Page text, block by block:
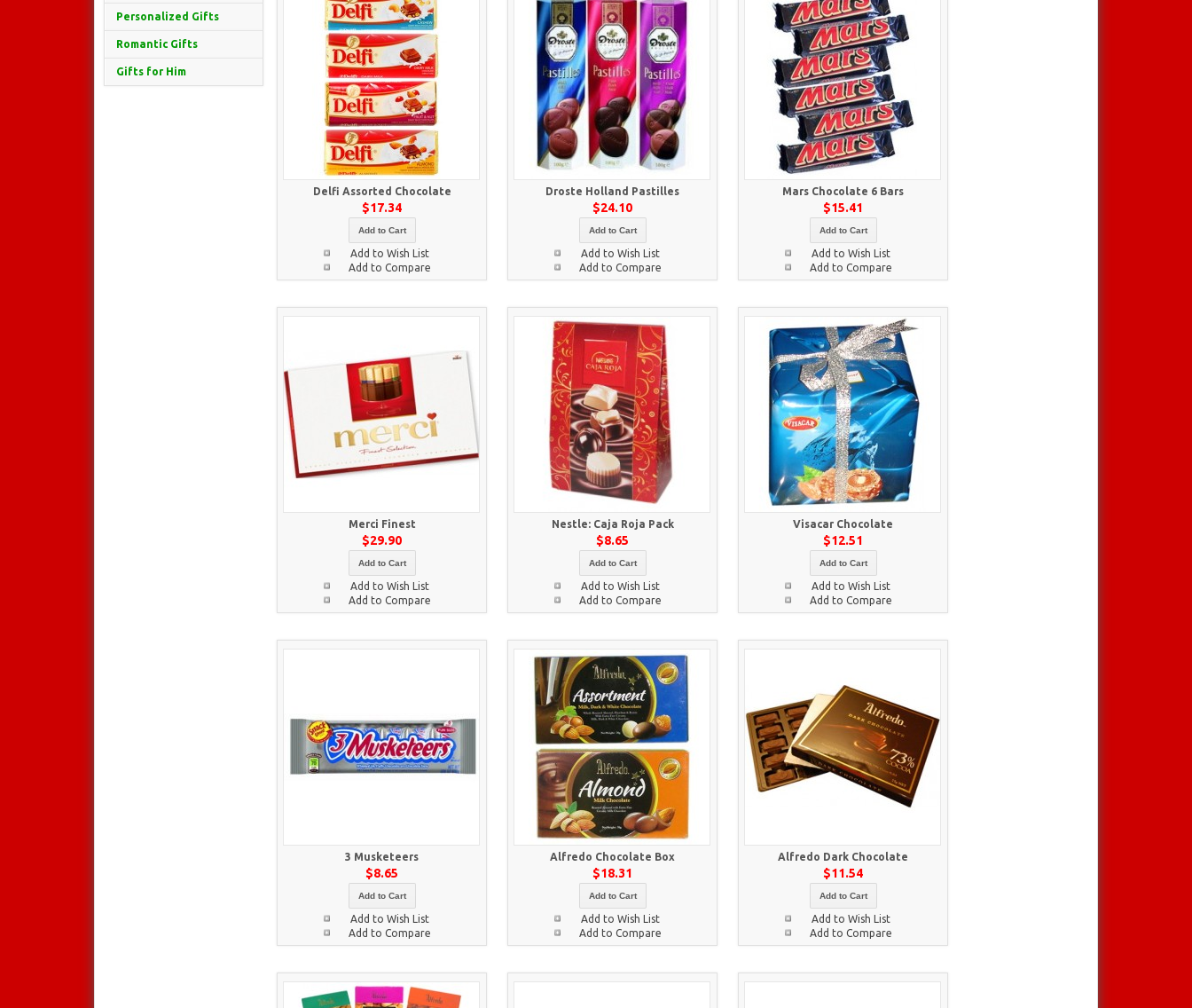
Personalized Gifts
Romantic Gifts
Gifts for Him
Delfi Assorted Chocolate
$17.34
Add to Cart
Add to Wish List
Add to Compare
Droste Holland Pastilles
$24.10
Add to Cart
Add to Wish List
Add to Compare
Mars Chocolate 6 Bars
$15.41
Add to Cart
Add to Wish List
Add to Compare
Merci Finest
$29.90
Add to Cart
Add to Wish List
Add to Compare
Nestle: Caja Roja Pack
$8.65
Add to Cart
Add to Wish List
Add to Compare
Visacar Chocolate
$12.51
Add to Cart
Add to Wish List
Add to Compare
3 Musketeers
$8.65
Add to Cart
Add to Wish List
Add to Compare
Alfredo Chocolate Box
$18.31
Add to Cart
Add to Wish List
Add to Compare
Alfredo Dark Chocolate
$11.54
Add to Cart
Add to Wish List
Add to Compare